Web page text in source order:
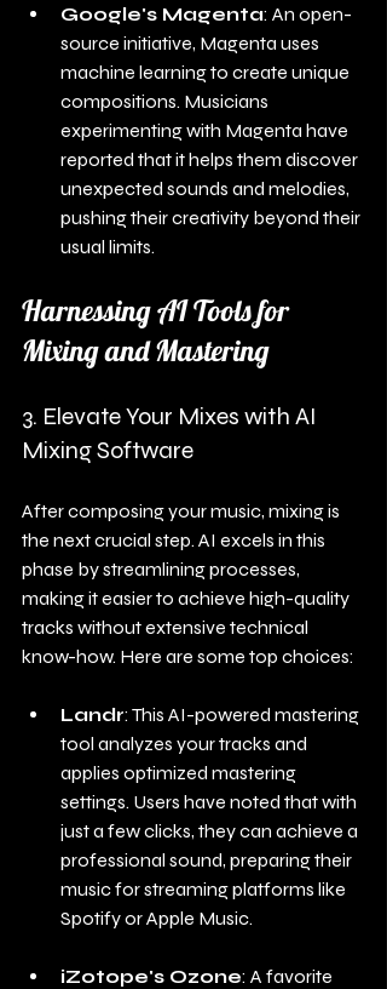
Google's Magenta: An open-
source initiative, Magenta uses
machine learning to create unique
compositions. Musicians
experimenting with Magenta have
reported that it helps them discover
unexpected sounds and melodies,
pushing their creativity beyond their
usual limits.
Harnessing AI Tools for
Mixing and Mastering
3. Elevate Your Mixes with AI
Mixing Software
After composing your music, mixing is
the next crucial step. AI excels in this
phase by streamlining processes,
making it easier to achieve high-quality
tracks without extensive technical
know-how. Here are some top choices:
Landr: This AI-powered mastering
tool analyzes your tracks and
applies optimized mastering
settings. Users have noted that with
just a few clicks, they can achieve a
professional sound, preparing their
music for streaming platforms like
Spotify or Apple Music.
iZotope's Ozone: A favorite